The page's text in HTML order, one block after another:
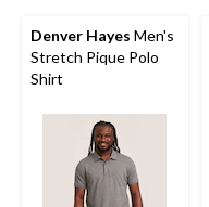
Denver Hayes Men's
Stretch Pique Polo
Shirt